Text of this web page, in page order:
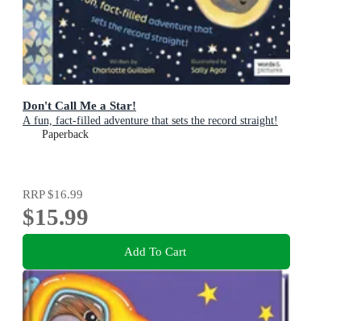
Don't Call Me a Star!
A fun, fact-filled adventure that sets the record straight!
Paperback
RRP$16.99
$15.99
Add To Cart